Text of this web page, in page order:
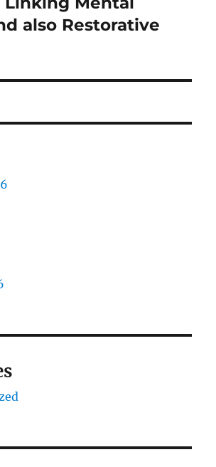
also Restorative